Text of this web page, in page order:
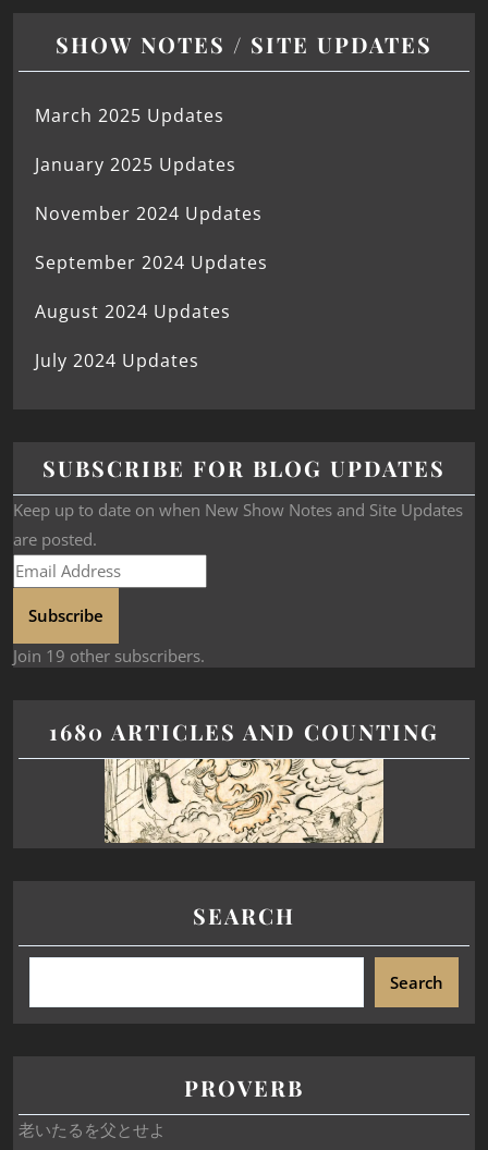
SHOW NOTES / SITE UPDATES
March 2025 Updates
January 2025 Updates
November 2024 Updates
September 2024 Updates
August 2024 Updates
July 2024 Updates
SUBSCRIBE FOR BLOG UPDATES
Keep up to date on when New Show Notes and Site Updates
are posted.
Subscribe
Join 19 other subscribers.
1680 ARTICLES AND COUNTING
SEARCH
Search
PROVERB
老いたるを父とせよ